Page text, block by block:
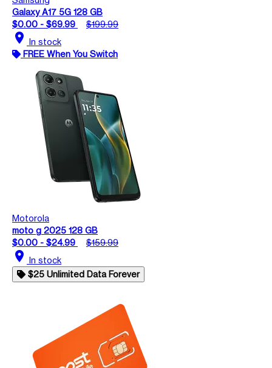
Galaxy A17 5G 128 GB
$0.00 - $69.99
$199.99
location_on In stock
FREE When You Switch
Motorola
moto g 2025 128 GB
$0.00 - $24.99
$159.99
location_on In stock
$25 Unlimited Data Forever